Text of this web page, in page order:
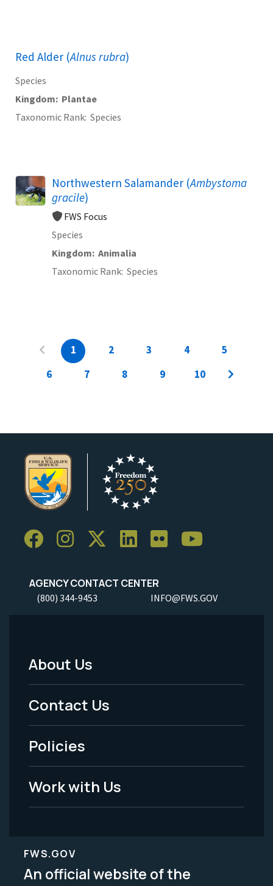
Red Alder (Alnus rubra)
Species
Kingdom Plantae
Taxonomic Rank Species
Northwestern Salamander (Ambystoma
gracile)
FWS Focus
Species
Kingdom Animalia
Taxonomic Rank Species
1 2 3 4
5
6
7 8 9 10
AGENCY CONTACT CENTER
(800) 344-9453 INFO@FWS.GOV
Footer
Menu
-
Legal
About Us
Contact Us
Policies
Work with Us
FWS.GOV
An official website of the